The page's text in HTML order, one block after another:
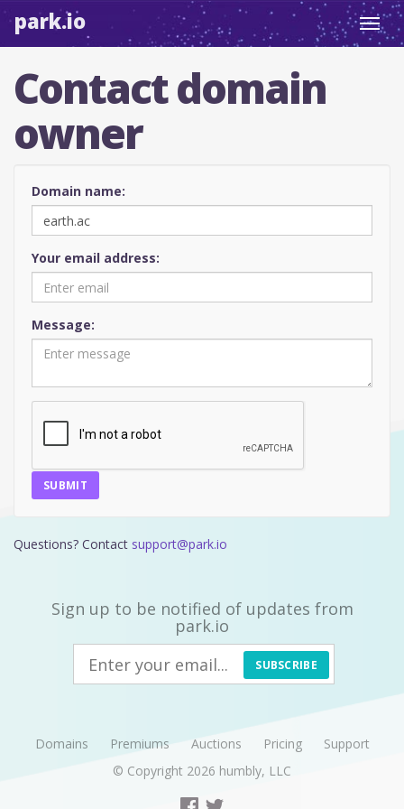
park.io
Contact domain
owner
Domain name:
Your email address:
Message:
SUBMIT
Questions? Contact support@park.io
Sign up to be notified of updates from
park.io
SUBSCRIBE
Domains Premiums Auctions Pricing
Support
© Copyright 2026 humbly, LLC